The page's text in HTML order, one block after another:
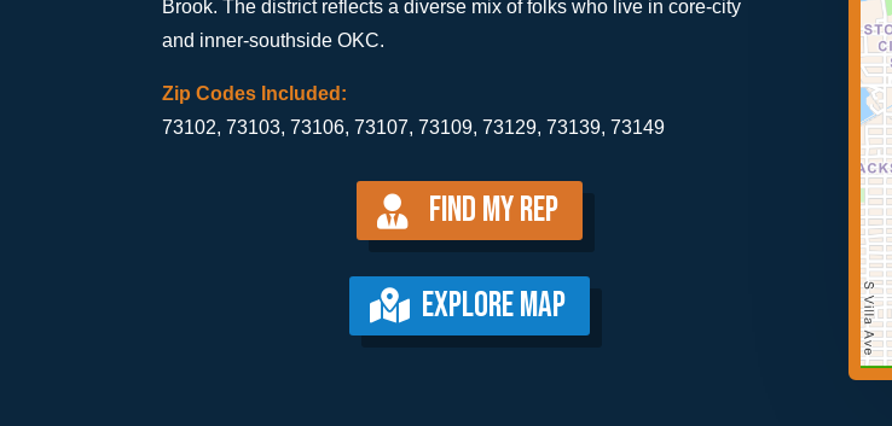
Brook. The district reflects a diverse mix of folks who live in core-city
and inner-southside OKC.
Zip Codes Included:
73102, 73103, 73106, 73107, 73109, 73129, 73139, 73149
Find my Rep
EXPLORE MAP